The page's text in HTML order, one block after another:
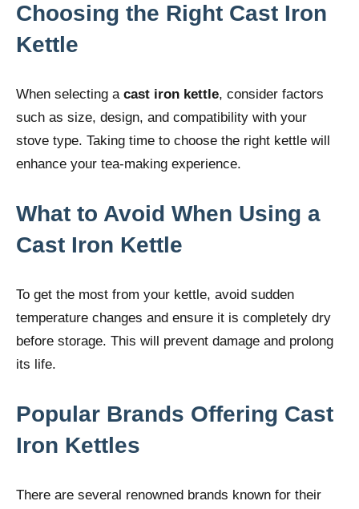
Choosing the Right Cast Iron
Kettle
When selecting a cast iron kettle, consider factors
such as size, design, and compatibility with your
stove type. Taking time to choose the right kettle will
enhance your tea-making experience.
What to Avoid When Using a
Cast Iron Kettle
To get the most from your kettle, avoid sudden
temperature changes and ensure it is completely dry
before storage. This will prevent damage and prolong
its life.
Popular Brands Offering Cast
Iron Kettles
There are several renowned brands known for their